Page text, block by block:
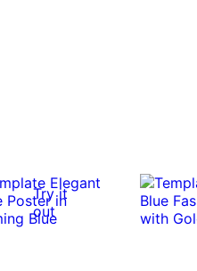
Try it
out